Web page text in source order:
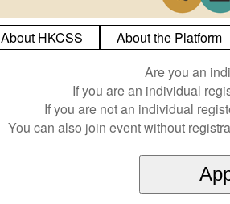
About HKCSS
About the Platform
Are you an
If you are an individual
If you are not an individual
You can also join event without